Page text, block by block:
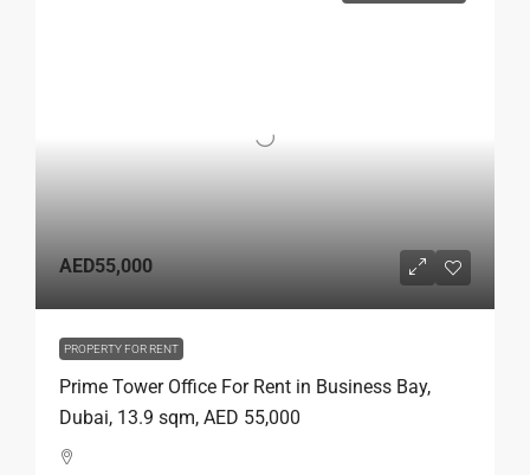
AED55,000
PROPERTY FOR RENT
Prime Tower Office For Rent in Business Bay,
Dubai, 13.9 sqm, AED 55,000